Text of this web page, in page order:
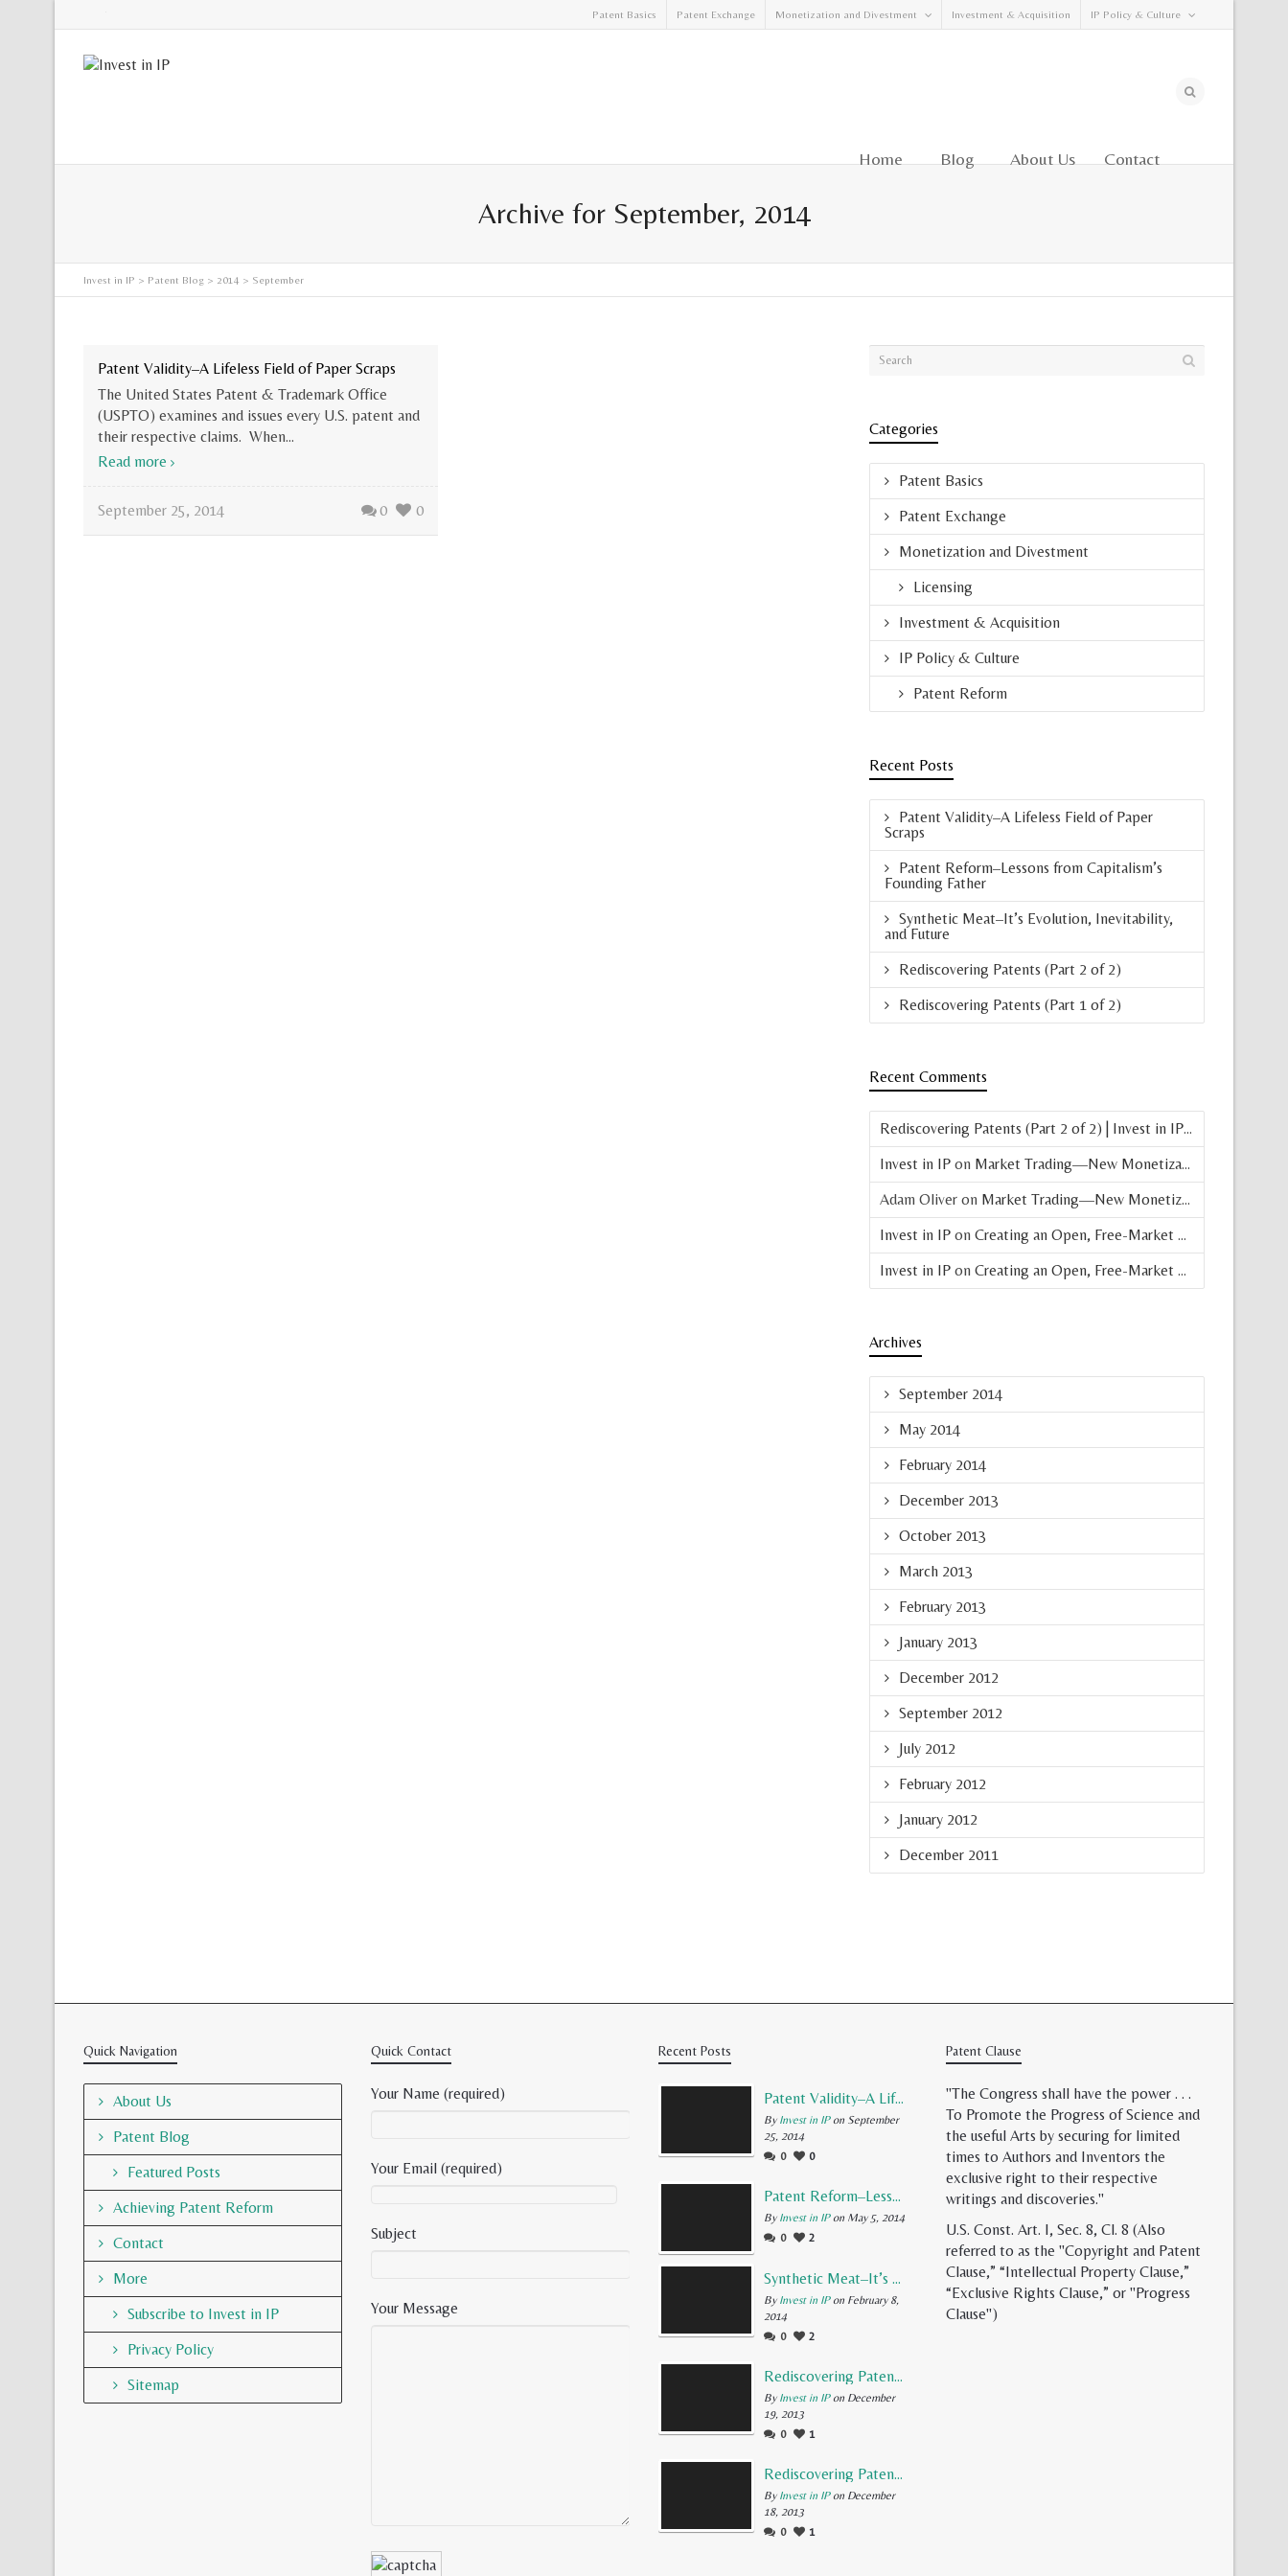
Patent Basics Patent Exchange Monetization and Divestment Investment & Acquisition IP Policy & Culture
Home Blog About Us Contact
Archive for September, 2014
Invest in IP > Patent Blog > 2014 > September
Patent Validity–A Lifeless Field of Paper Scraps
The United States Patent & Trademark Office
(USPTO) examines and issues every U.S. patent and
their respective claims. When...
Read more
September 25, 2014 0 0
Categories
Patent Basics
Patent Exchange
Monetization and Divestment
Licensing
Investment & Acquisition
IP Policy & Culture
Patent Reform
Recent Posts
Patent Validity–A Lifeless Field of Paper
Scraps
Patent Reform–Lessons from Capitalism’s
Founding Father
Synthetic Meat–It’s Evolution, Inevitability,
and Future
Rediscovering Patents (Part 2 of 2)
Rediscovering Patents (Part 1 of 2)
Recent Comments
Rediscovering Patents (Part 2 of 2) | Invest in IP
on
Invest in IP on Market Trading—New Monetization Vehicle for Patents
Adam Oliver on Market Trading—New Monetization Vehicle for Patents
Invest in IP on Creating an Open, Free-Market Patent Exchange (Parts 4 & 5 of 8)
Invest in IP on Creating an Open, Free-Market Patent Exchange (Part 3 of 8)
Archives
September 2014
May 2014
February 2014
December 2013
October 2013
March 2013
February 2013
January 2013
December 2012
September 2012
July 2012
February 2012
January 2012
December 2011
Quick Navigation
About Us
Patent Blog
Featured Posts
Achieving Patent Reform
Contact
More
Subscribe to Invest in IP
Privacy Policy
Sitemap
Quick Contact
Your Name (required)
Your Email (required)
Subject
Your Message
Recent Posts
Patent Validity–A Lifeless Field of Paper Scraps
By Invest in IPon September
25, 2014
0
0
Patent Reform–Lessons from Capitalism’s Founding Father
By Invest in IPon May 5, 2014
0
2
Synthetic Meat–It’s Evolution, Inevitability, and Future
By Invest in IPon February 8,
2014
0
2
Rediscovering Patents (Part 2 of 2)
By Invest in IPon December
19, 2013
0
1
Rediscovering Patents (Part 1 of 2)
By Invest in IPon December
18, 2013
0
1
Patent Clause
"The Congress shall have the power . . .
To Promote the Progress of Science and
the useful Arts by securing for limited
times to Authors and Inventors the
exclusive right to their respective
writings and discoveries."
U.S. Const. Art. I, Sec. 8, Cl. 8 (Also
referred to as the "Copyright and Patent
Clause,” “Intellectual Property Clause,”
“Exclusive Rights Clause,” or "Progress
Clause")